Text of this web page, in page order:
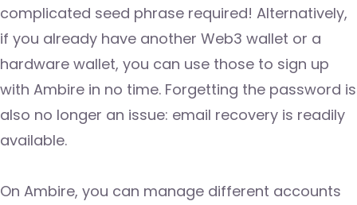
complicated seed phrase required! Alternatively,
if you already have another Web3 wallet or a
hardware wallet, you can use those to sign up
with Ambire in no time. Forgetting the password is
also no longer an issue: email recovery is readily
available.
On Ambire, you can manage different accounts